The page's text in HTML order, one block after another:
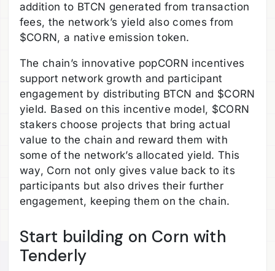
addition to BTCN generated from transaction
fees, the network’s yield also comes from
$CORN, a native emission token.
The chain’s innovative popCORN incentives
support network growth and participant
engagement by distributing BTCN and $CORN
yield. Based on this incentive model, $CORN
stakers choose projects that bring actual
value to the chain and reward them with
some of the network’s allocated yield. This
way, Corn not only gives value back to its
participants but also drives their further
engagement, keeping them on the chain.
Start building on Corn with
Tenderly